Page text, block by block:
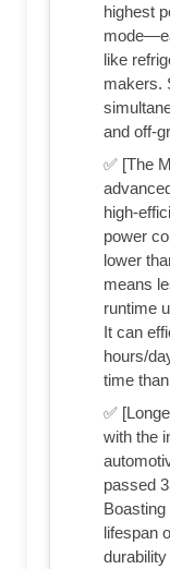
highest
like
makers.
and off-
✅ [The
high-
power
lower
means
runtime
It can
hours/
time
✅
with the
passed
lifespan